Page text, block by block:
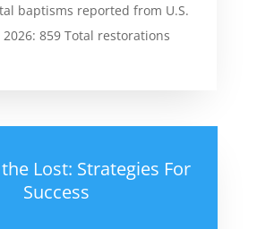
baptisms reported from U.S.
859 Total restorations
Lost: Strategies For
Success